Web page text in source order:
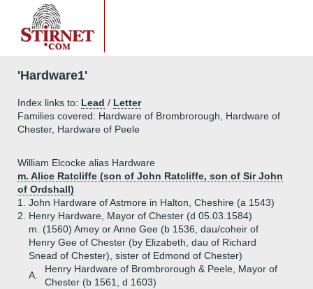
'Hardware1'
Index links to: Lead / Letter
Families covered: Hardware of Brombrorough, Hardware of
Chester, Hardware of Peele
William Elcocke alias Hardware
m. Alice Ratcliffe (son of John Ratcliffe, son of Sir John
of Ordshall)
1.
John Hardware of Astmore in Halton, Cheshire (a 1543)
2.
Henry Hardware, Mayor of Chester (d 05.03.1584)
m. (1560) Amey or Anne Gee (b 1536, dau/coheir of
Henry Gee of Chester (by Elizabeth, dau of Richard
Snead of Chester), sister of Edmond of Chester)
A.
Henry Hardware of Brombrorough & Peele, Mayor of
Chester (b 1561, d 1603)